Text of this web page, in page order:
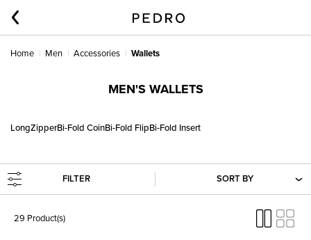
Home Men Accessories Wallets
MEN'S WALLETS
LongZipperBi-Fold CoinBi-Fold FlipBi-Fold Insert
FILTER SORT BY
29 Product(s)